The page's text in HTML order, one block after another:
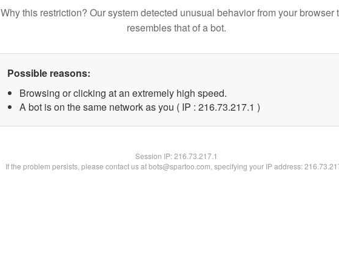
Why this restriction? Our system detected unusual behavior from your browser
resembles that of a bot.
Possible reasons:
Browsing or clicking at an extremely high speed.
A bot is on the same network as you ( IP : 216.73.217.1 )
Session IP:216.73.217.1
If the problem persists, please contact us at bots@spartoo.com, specifying your IP address: